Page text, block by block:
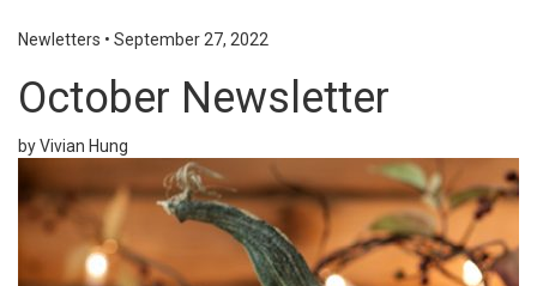
Newletters • September 27, 2022
October Newsletter
by Vivian Hung